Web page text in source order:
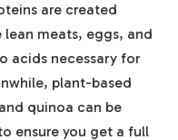
are created
lean meats, eggs, and
acids necessary for
plant-based
quinoa can⁢ be
ensure you ‌get a full